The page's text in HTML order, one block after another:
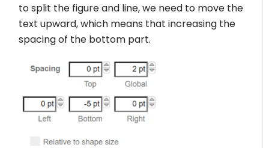
to split the figure and line, we need to move the
text upward, which means that increasing the
spacing of the bottom part.